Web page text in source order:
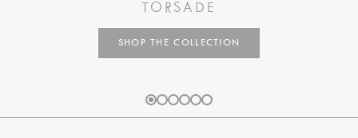
TORSADE
SHOP THE COLLECTION